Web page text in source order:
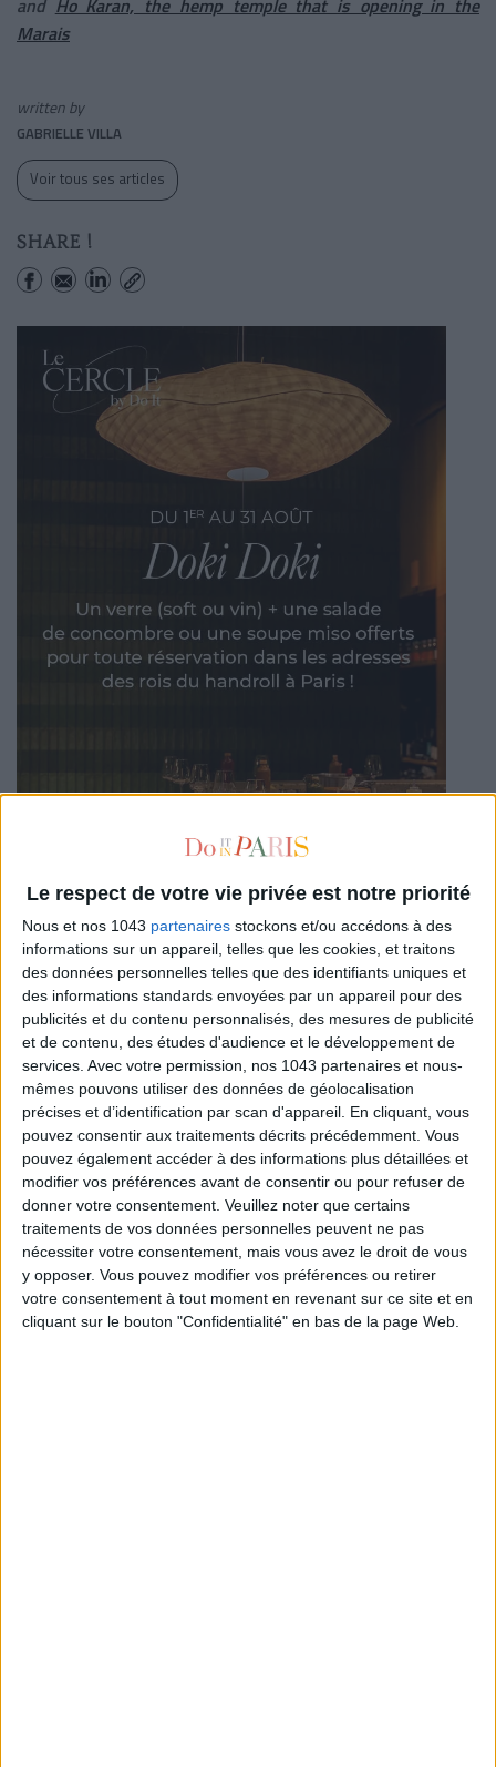
Le respect de votre vie privée est notre priorité
Nous et nos 1043 partenaires stockons et/ou accédons à des
informations sur un appareil, telles que les cookies, et traitons
des données personnelles telles que des identifiants uniques et
des informations standards envoyées par un appareil pour des
publicités et du contenu personnalisés, des mesures de publicité
et de contenu, des études d'audience et le développement de
services. Avec votre permission, nos 1043 partenaires et nous-
mêmes pouvons utiliser des données de géolocalisation
précises et d’identification par scan d'appareil. En cliquant, vous
pouvez consentir aux traitements décrits précédemment. Vous
pouvez également accéder à des informations plus détaillées et
modifier vos préférences avant de consentir ou pour refuser de
donner votre consentement. Veuillez noter que certains
traitements de vos données personnelles peuvent ne pas
nécessiter votre consentement, mais vous avez le droit de vous
y opposer. Vous pouvez modifier vos préférences ou retirer
votre consentement à tout moment en revenant sur ce site et en
cliquant sur le bouton "Confidentialité" en bas de la page Web.
Marais
written by
GABRIELLE VILLA
Voir tous ses articles
SHARE !
READ THIS NEXT
3 NEW FITNESS TRENDS WE ABSOLUTELY LOVED IN
THE WEEK OF DO IT